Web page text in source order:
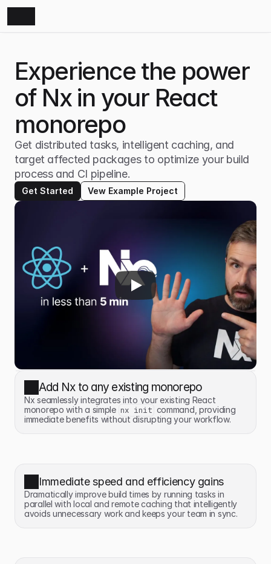
Experience the power
of Nx in your React
monorepo
Get distributed tasks, intelligent caching, and
target affected packages to optimize your build
process and CI pipeline.
Get Started Vew Example Project
Add Nx to any existing monorepo
Nx seamlessly integrates into your existing React
monorepo with a simple nx init command, providing
immediate benefits without disrupting your workflow.
Immediate speed and efficiency gains
Dramatically improve build times by running tasks in
parallel with local and remote caching that intelligently
avoids unnecessary work and keeps your team in sync.